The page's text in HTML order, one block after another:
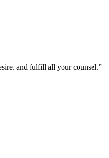
and fulfill all your counsel.”